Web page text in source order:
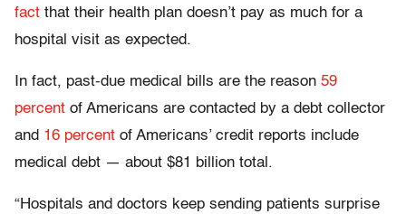
fact that their health plan doesn’t pay as much for a
hospital visit as expected.
In fact, past-due medical bills are the reason 59
percent of Americans are contacted by a debt collector
and 16 percent of Americans’ credit reports include
medical debt — about $81 billion total.
“Hospitals and doctors keep sending patients surprise